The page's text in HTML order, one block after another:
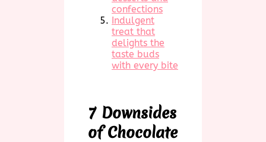
confections
Indulgent
treat that
delights the
taste buds
with every bite
7 Downsides
of Chocolate